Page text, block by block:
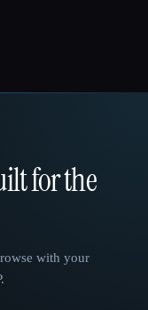
for the
with your